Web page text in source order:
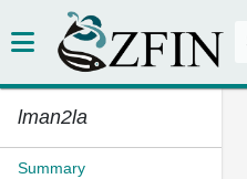
lman2la
Summary